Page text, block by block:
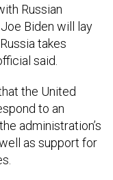
Russian
Biden will lay
takes
said.
the United
to an
administration’s
as support for